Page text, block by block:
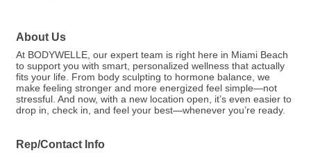
About Us
At BODYWELLE, our expert team is right here in Miami Beach
to support you with smart, personalized wellness that actually
fits your life. From body sculpting to hormone balance, we
make feeling stronger and more energized feel simple—not
stressful. And now, with a new location open, it’s even easier to
drop in, check in, and feel your best—whenever you’re ready.
Rep/Contact Info